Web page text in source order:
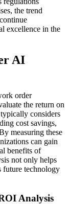
the trend
excellence in the
AI
order
the return on
considers
cost savings,
measuring these
can gain
benefits of
not only helps
future technology
Analysis